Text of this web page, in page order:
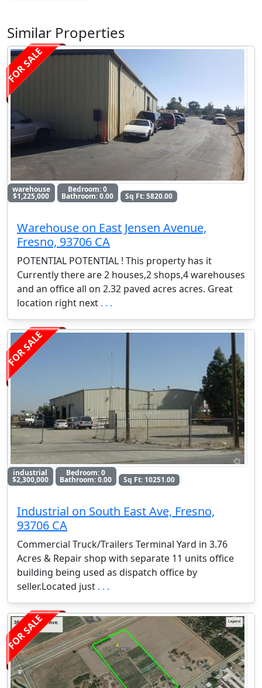
Similar Properties
FOR SALE
warehouse
$1,225,000
Bedroom: 0
Bathroom: 0.00 Sq Ft: 5820.00
Warehouse on East Jensen Avenue,
Fresno, 93706 CA
POTENTIAL POTENTIAL ! This property has it
Currently there are 2 houses,2 shops,4 warehouses
and an office all on 2.32 paved acres acres. Great
location right next . . .
FOR SALE
industrial
$2,300,000
Bedroom: 0
Bathroom: 0.00 Sq Ft: 10251.00
Industrial on South East Ave, Fresno,
93706 CA
Commercial Truck/Trailers Terminal Yard in 3.76
Acres & Repair shop with separate 11 units office
building being used as dispatch office by
seller.Located just . . .
FOR SALE